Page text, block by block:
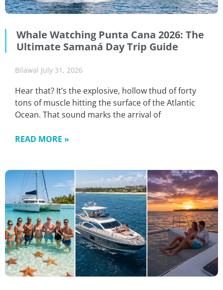
Whale Watching Punta Cana 2026: The
Ultimate Samaná Day Trip Guide
Bilawal July 31, 2026
Hear that? It’s the explosive, hollow thud of forty
tons of muscle hitting the surface of the Atlantic
Ocean. That sound marks the arrival of
READ MORE »